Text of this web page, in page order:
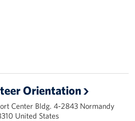
Orientation
Center Bldg. 4-2843 Normandy
United States